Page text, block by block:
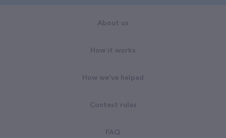
About us
How it works
How we've helped
Contest rules
FAQ